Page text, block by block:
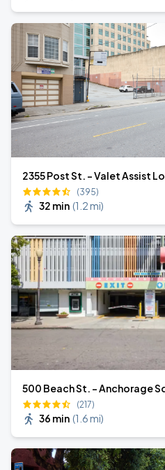
2355 Post St. - Valet Assist
(395)
32 min (1.2 mi)
500 Beach St. - Anchorage
(217)
36 min (1.6 mi)